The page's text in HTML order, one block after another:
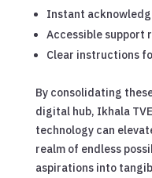
Instant
Accessible support
Clear instructions
By consolidating
digital hub, Ikhala
technology can
realm of endless
aspirations into